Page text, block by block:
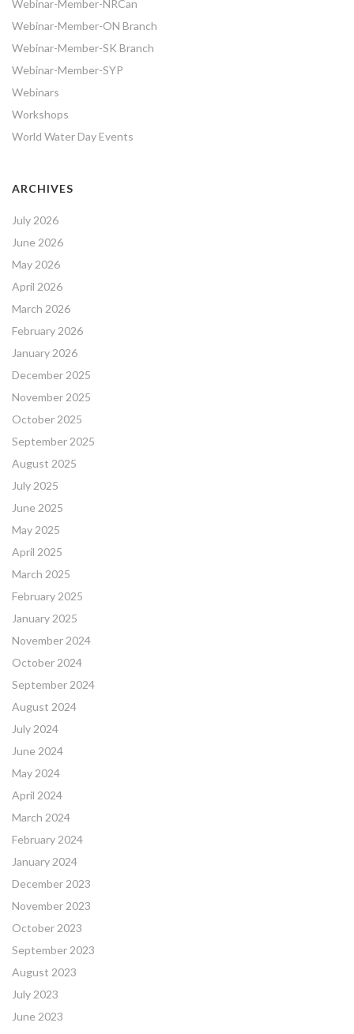
Webinar-Member-NRCan
Webinar-Member-ON Branch
Webinar-Member-SK Branch
Webinar-Member-SYP
Webinars
Workshops
World Water Day Events
ARCHIVES
July 2026
June 2026
May 2026
April 2026
March 2026
February 2026
January 2026
December 2025
November 2025
October 2025
September 2025
August 2025
July 2025
June 2025
May 2025
April 2025
March 2025
February 2025
January 2025
November 2024
October 2024
September 2024
August 2024
July 2024
June 2024
May 2024
April 2024
March 2024
February 2024
January 2024
December 2023
November 2023
October 2023
September 2023
August 2023
July 2023
June 2023